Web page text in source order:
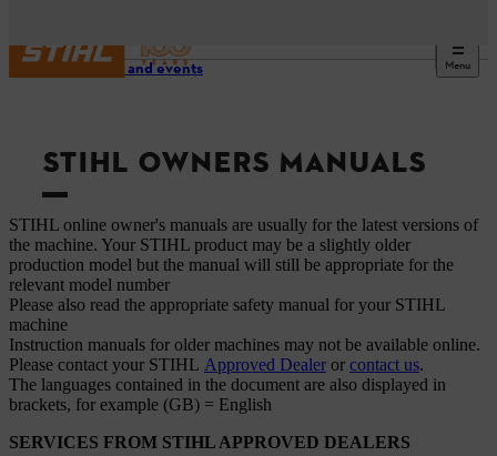
Menu
Service and events
STIHL OWNERS MANUALS
STIHL online owner's manuals are usually for the latest versions of
the machine. Your STIHL product may be a slightly older
production model but the manual will still be appropriate for the
relevant model number
Please also read the appropriate safety manual for your STIHL
machine
Instruction manuals for older machines may not be available online.
Please contact your STIHL Approved Dealer or contact us.
The languages ​​contained in the document are also displayed in
brackets, for example (GB) = English
SERVICES FROM STIHL APPROVED DEALERS